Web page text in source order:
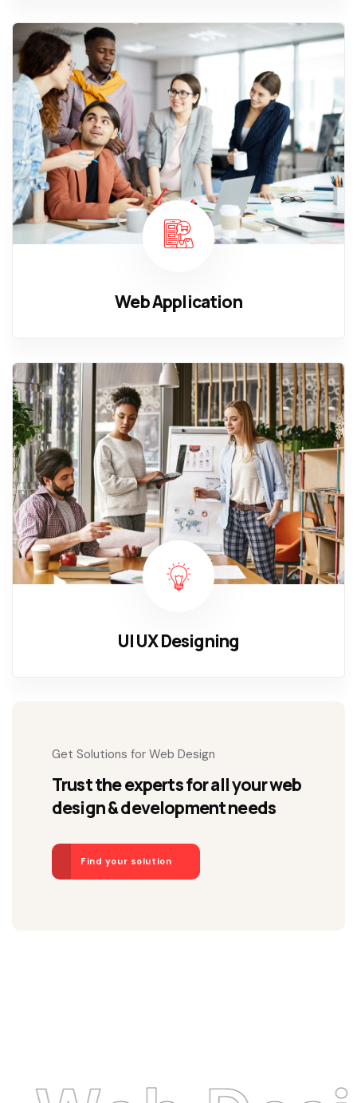
Web Application
UI UX Designing
Get Solutions for Web Design
Trust the experts for all your web
design & development needs
Find your solution